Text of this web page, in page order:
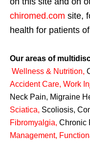
chiromed.com site,
health for patients
Our areas of
Wellness & Nutrition,
Accident Care, Work
Neck Pain, Migraine
Sciatica, Scoliosis,
Fibromyalgia, Chronic
Management,